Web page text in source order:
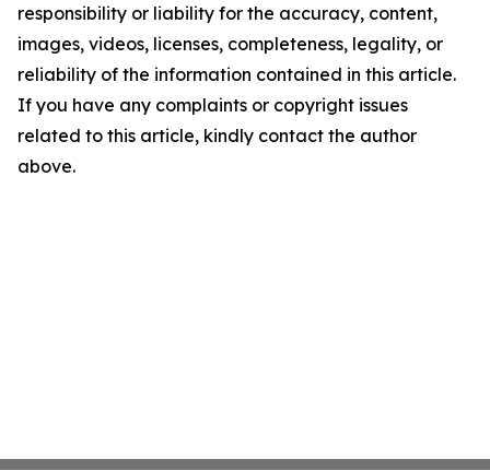
responsibility or liability for the accuracy, content,
images, videos, licenses, completeness, legality, or
reliability of the information contained in this article.
If you have any complaints or copyright issues
related to this article, kindly contact the author
above.